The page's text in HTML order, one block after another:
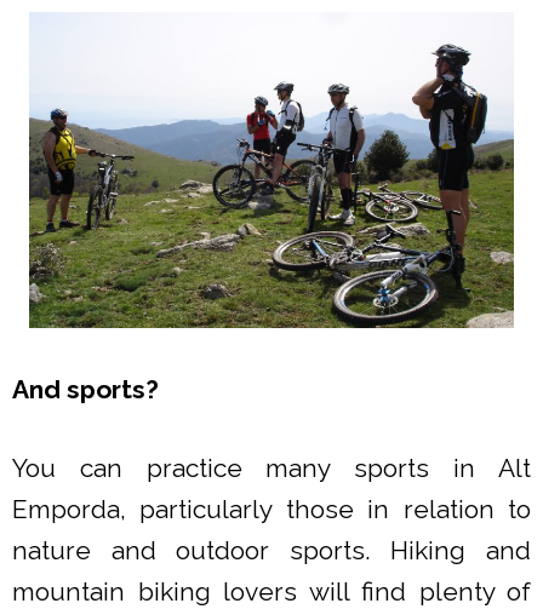
And sports?
You can practice many sports in Alt
Emporda, particularly those in relation to
nature and outdoor sports. Hiking and
mountain biking lovers will find plenty of